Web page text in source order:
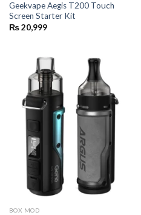
Geekvape Aegis T200 Touch
Screen Starter Kit
₨20,999
BOX MOD